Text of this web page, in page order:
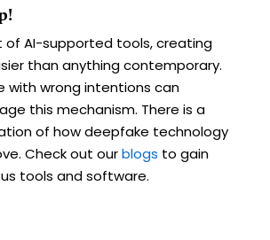
of AI-supported tools, creating
than anything contemporary.
with wrong intentions can
this mechanism. There is a
of how deepfake technology
Check out ourblogs to gain
tools and software.